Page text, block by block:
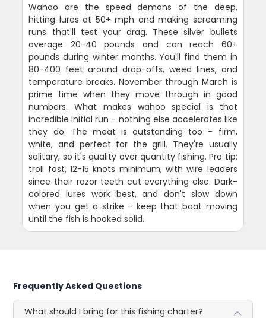
Wahoo are the speed demons of the deep,
hitting lures at 50+ mph and making screaming
runs that'll test your drag. These silver bullets
average 20-40 pounds and can reach 60+
pounds during winter months. You'll find them in
80-400 feet around drop-offs, weed lines, and
temperature breaks. November through March is
prime time when they move through in good
numbers. What makes wahoo special is that
incredible initial run - nothing else accelerates like
they do. The meat is outstanding too - firm,
white, and perfect for the grill. They're usually
solitary, so it's quality over quantity fishing. Pro tip:
troll fast, 12-15 knots minimum, with wire leaders
since their razor teeth cut everything else. Dark-
colored lures work best, and don't slow down
when you get a strike - keep that boat moving
until the fish is hooked solid.
Frequently Asked Questions
What should I bring for this fishing charter?